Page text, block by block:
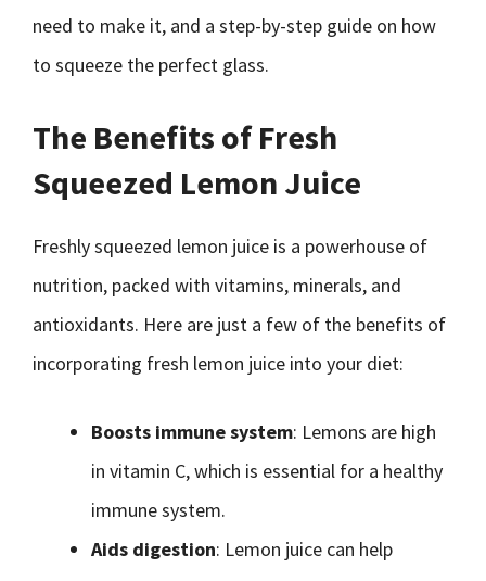
need to make it, and a step-by-step guide on how
to squeeze the perfect glass.
The Benefits of Fresh
Squeezed Lemon Juice
Freshly squeezed lemon juice is a powerhouse of
nutrition, packed with vitamins, minerals, and
antioxidants. Here are just a few of the benefits of
incorporating fresh lemon juice into your diet:
Boosts immune system: Lemons are high
in vitamin C, which is essential for a healthy
immune system.
Aids digestion: Lemon juice can help